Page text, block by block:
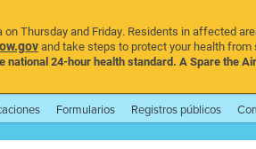
Thursday and Friday. Residents in affected
and take steps to protect your health from
national 24-hour health standard. A Spare the
Formularios Registros públicos